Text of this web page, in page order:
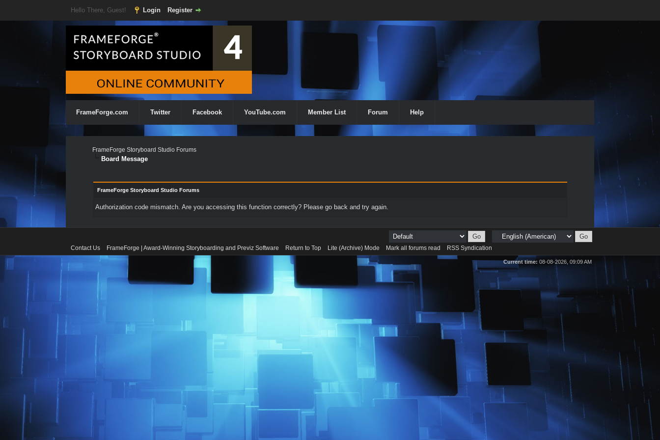
Hello There, Guest! Login Register
FrameForge.com Twitter Facebook YouTube.com Member List Forum Help
FrameForge Storyboard Studio Forums
Board Message
FrameForge Storyboard Studio Forums
Authorization code mismatch. Are you accessing this function correctly? Please go back and try again.
Contact Us FrameForge | Award-Winning Storyboarding and Previz Software Return to Top Lite (Archive) Mode Mark all forums read RSS Syndication
Current time: 08-08-2026, 09:09 AM